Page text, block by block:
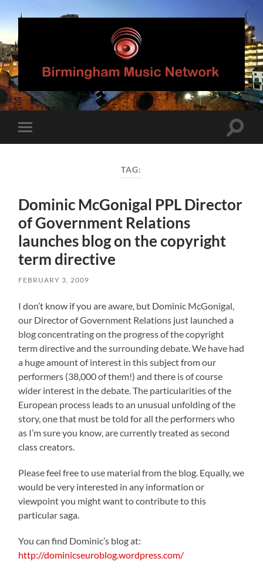
Birmingham
Music
Network
mobile
Toggle
TAG:
Dominic McGonigal PPL Director
of Government Relations
launches blog on the copyright
term directive
FEBRUARY 3, 2009
I don’t know if you are aware, but Dominic McGonigal,
our Director of Government Relations just launched a
blog concentrating on the progress of the copyright
term directive and the surrounding debate. We have had
a huge amount of interest in this subject from our
performers (38,000 of them!) and there is of course
wider interest in the debate. The particularities of the
European process leads to an unusual unfolding of the
story, one that must be told for all the performers who
as I’m sure you know, are currently treated as second
class creators.
Please feel free to use material from the blog. Equally, we
would be very interested in any information or
viewpoint you might want to contribute to this
particular saga.
You can find Dominic’s blog at:
http://dominicseuroblog.wordpress.com/